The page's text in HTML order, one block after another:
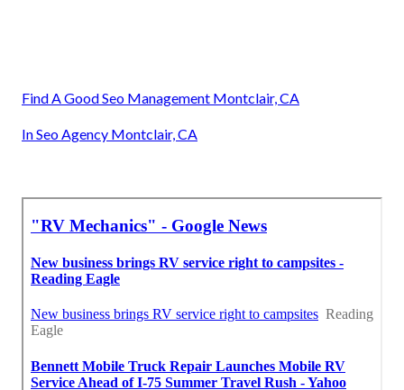
Find A Good Seo Management Montclair, CA
In Seo Agency Montclair, CA